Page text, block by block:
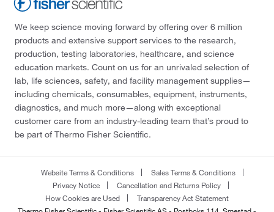
We keep science moving forward by offering over 6 million
products and extensive support services to the research,
production, testing laboratories, healthcare, and science
education markets. Count on us for an unrivaled selection of
lab, life sciences, safety, and facility management supplies—
including chemicals, consumables, equipment, instruments,
diagnostics, and much more—along with exceptional
customer care from an industry-leading team that’s proud to
be part of Thermo Fisher Scientific.
Website Terms & Conditions
Sales Terms & Conditions
Privacy Notice
Cancellation and Returns Policy
How Cookies are Used
Transparency Act Statement